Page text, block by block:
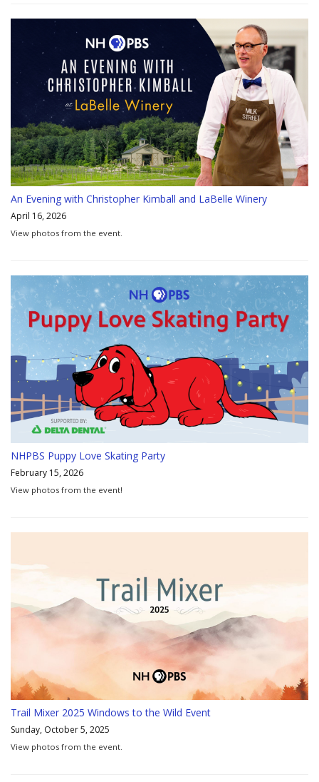
An Evening with Christopher Kimball and LaBelle Winery
April 16, 2026
View photos from the event.
NHPBS Puppy Love Skating Party
February 15, 2026
View photos from the event!
Trail Mixer 2025 Windows to the Wild Event
Sunday, October 5, 2025
View photos from the event.